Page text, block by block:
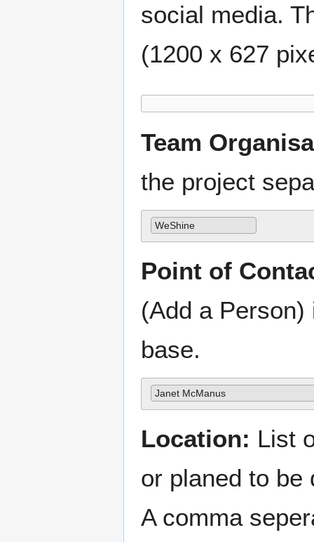
social media.
(1200 x 627
Team
the project
WeShine
Point of
(Add a
base.
Janet McManus
Location: List
or planed to be
A comma